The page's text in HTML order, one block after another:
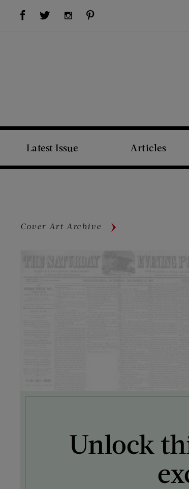
Visit Us on Facebook (opens new window)Visit Us on Twitter (opens new window)Visit Us on Instagram (opens new window)
Latest Issue Articles
Cover Art Archive
Unlock